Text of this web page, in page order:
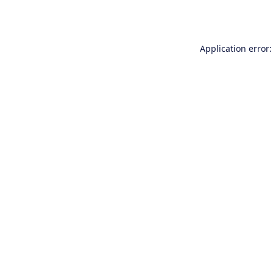
Application